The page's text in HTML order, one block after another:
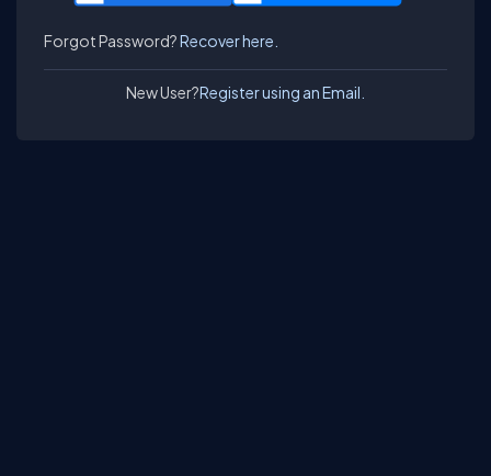
Forgot Password?Recover here.
New User?Register using an Email.